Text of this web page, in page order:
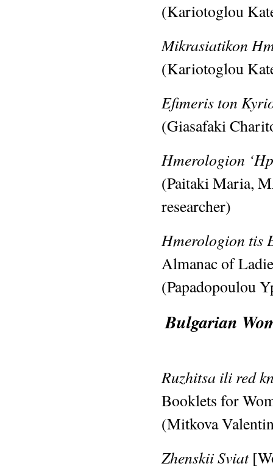
(Kariotoglou
Mikrasiatikon
(Kariotoglou
Efimeris ton
(Giasafaki
Hmerologion
(Paitaki Maria,
researcher)
Hmerologion tis
Almanac of
(Papadopoulou
Bulgarian
Ruzhitsa ili red
Booklets for
(Mitkova
Zhenskii Sviat